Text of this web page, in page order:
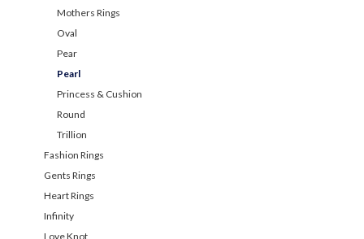
Mothers Rings
Oval
Pear
Pearl
Princess & Cushion
Round
Trillion
Fashion Rings
Gents Rings
Heart Rings
Infinity
Love Knot